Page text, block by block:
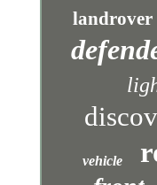
landrover
vehicle